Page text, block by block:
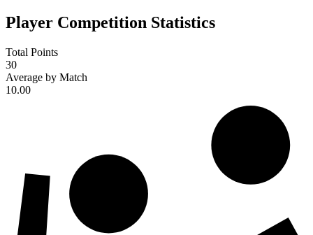
Player Competition Statistics
Total Points
30
Average by Match
10.00